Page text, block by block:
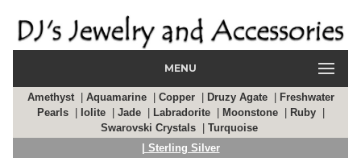
MENU
Amethyst Aquamarine Copper Druzy Agate
Freshwater
Pearls
Iolite Jade Labradorite Moonstone Ruby
Swarovski Crystals
Turquoise
| Sterling Silver